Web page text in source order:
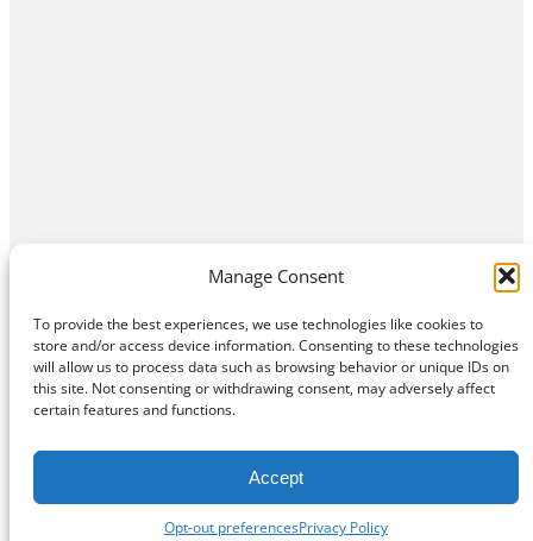
Manage Consent
To provide the best experiences, we use technologies like cookies to
store and/or access device information. Consenting to these technologies
will allow us to process data such as browsing behavior or unique IDs on
this site. Not consenting or withdrawing consent, may adversely affect
certain features and functions.
Accept
Opt-out preferencesPrivacy Policy
HomeContact UsAbout Privacy Policy
Exposition Break